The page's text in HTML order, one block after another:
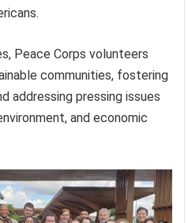
Peace Corps volunteers
communities, fostering
addressing pressing issues
and economic